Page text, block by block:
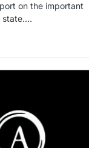
on the important
state.…